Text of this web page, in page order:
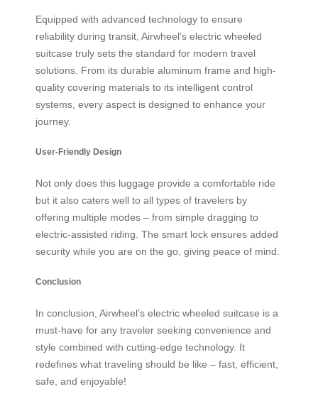
Equipped with advanced technology to ensure
reliability during transit, Airwheel’s electric wheeled
suitcase truly sets the standard for modern travel
solutions. From its durable aluminum frame and high-
quality covering materials to its intelligent control
systems, every aspect is designed to enhance your
journey.
User-Friendly Design
Not only does this luggage provide a comfortable ride
but it also caters well to all types of travelers by
offering multiple modes – from simple dragging to
electric-assisted riding. The smart lock ensures added
security while you are on the go, giving peace of mind.
Conclusion
In conclusion, Airwheel’s electric wheeled suitcase is a
must-have for any traveler seeking convenience and
style combined with cutting-edge technology. It
redefines what traveling should be like – fast, efficient,
safe, and enjoyable!